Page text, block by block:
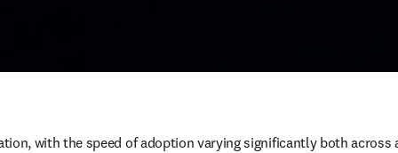
with the speed of adoption varying significantly both